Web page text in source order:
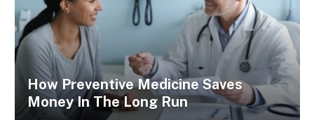
How Preventive Medicine Saves
Money In The Long Run